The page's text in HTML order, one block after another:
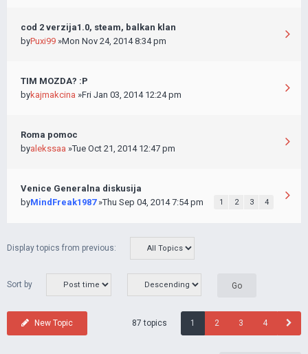
cod 2 verzija1.0, steam, balkan klan
byPuxi99 »Mon Nov 24, 2014 8:34 pm
TIM MOZDA? :P
bykajmakcina »Fri Jan 03, 2014 12:24 pm
Roma pomoc
byalekssaa »Tue Oct 21, 2014 12:47 pm
Venice Generalna diskusija
byMindFreak1987»Thu Sep 04, 2014 7:54 pm 1 2 3 4
Display topics from previous:
Sort by
New Topic 87 topics 1 2 3 4